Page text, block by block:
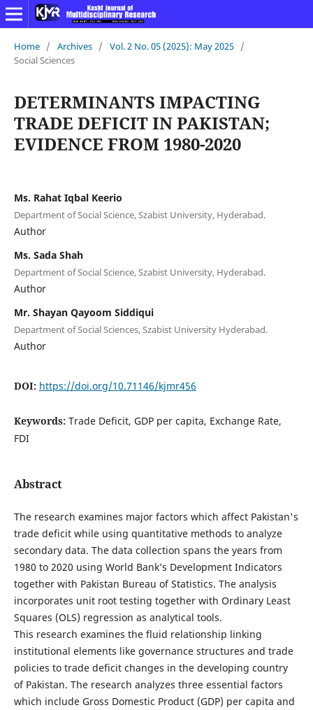
Home / Archives / Vol. 2 No. 05 (2025): May 2025 /
Social Sciences
DETERMINANTS IMPACTING
TRADE DEFICIT IN PAKISTAN;
EVIDENCE FROM 1980-2020
Ms. Rahat Iqbal Keerio
Department of Social Science, Szabist University, Hyderabad.
Author
Ms. Sada Shah
Department of Social Science, Szabist University, Hyderabad.
Author
Mr. Shayan Qayoom Siddiqui
Department of Social Sciences, Szabist University Hyderabad.
Author
DOI: https://doi.org/10.71146/kjmr456
Keywords: Trade Deficit, GDP per capita, Exchange Rate,
FDI
Abstract
The research examines major factors which affect Pakistan's
trade deficit while using quantitative methods to analyze
secondary data. The data collection spans the years from
1980 to 2020 using World Bank’s Development Indicators
together with Pakistan Bureau of Statistics. The analysis
incorporates unit root testing together with Ordinary Least
Squares (OLS) regression as analytical tools.
This research examines the fluid relationship linking
institutional elements like governance structures and trade
policies to trade deficit changes in the developing country
of Pakistan. The research analyzes three essential factors
which include Gross Domestic Product (GDP) per capita and